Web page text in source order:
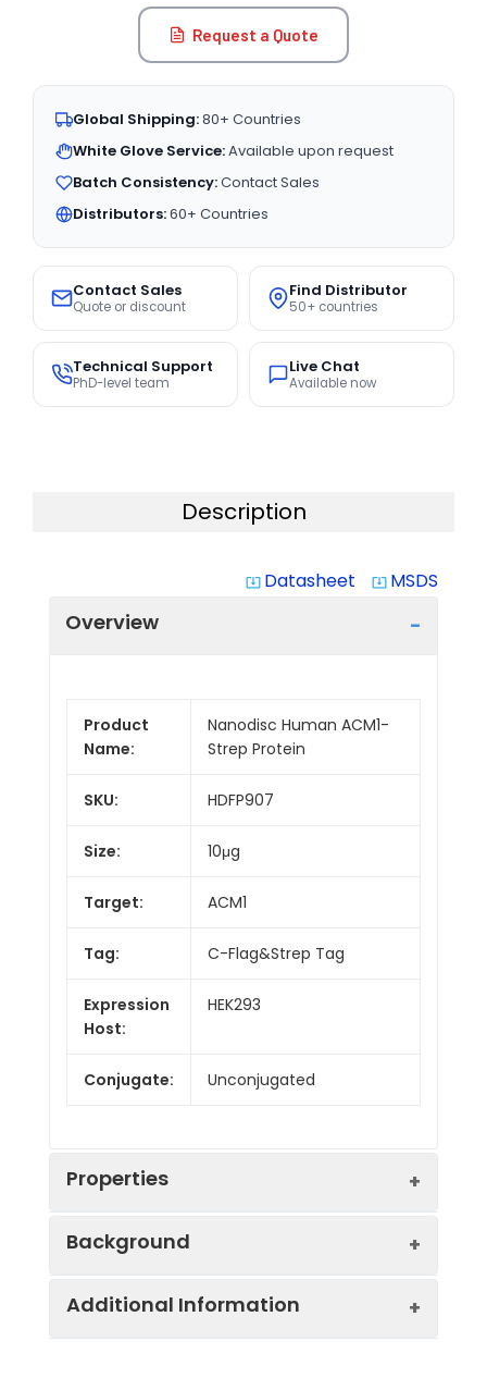
Request a Quote
Global Shipping:80+ Countries
White Glove Service:Available upon request
Batch Consistency:Contact Sales
Distributors:60+ Countries
Contact Sales
Quote or discount
Find Distributor
50+ countries
Technical Support
PhD-level team
Live Chat
Available now
Description
system_update_alt Datasheet system_update_alt MSDS
Overview
Product
Name:
Nanodisc Human ACM1-
Strep Protein
SKU: HDFP907
Size: 10μg
Target: ACM1
Tag: C-Flag&Strep Tag
Expression
Host:
HEK293
Conjugate: Unconjugated
Properties
Background
The muscarinic cholinergic receptors
Additional Information